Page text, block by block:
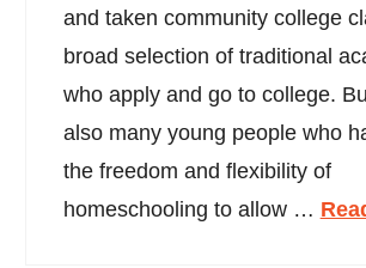
and taken community college
broad selection of traditional
who apply and go to college.
also many young people who
the freedom and flexibility of
homeschooling to allow …